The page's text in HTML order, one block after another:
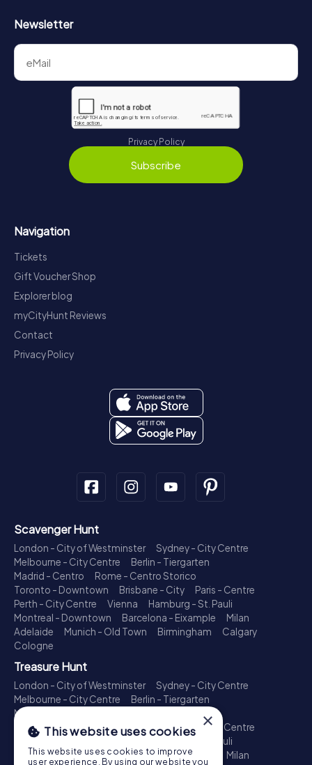
Newsletter
Privacy Policy
Subscribe
Navigation
Tickets
Gift Voucher Shop
Explorer blog
myCityHunt Reviews
Contact
Privacy Policy
Scavenger Hunt
London - City of Westminster
Sydney - City Centre
Melbourne - City Centre
Berlin - Tiergarten
Madrid - Centro
Rome - Centro Storico
Toronto - Downtown
Brisbane - City
Paris - Centre
Perth - City Centre
Vienna
Hamburg - St. Pauli
Montreal - Downtown
Barcelona - Eixample
Milan
Adelaide
Munich - Old Town Birmingham
Calgary
Cologne
Treasure Hunt
London - City of Westminster
Sydney - City Centre
Melbourne - City Centre
Berlin - Tiergarten
Madrid - Centro
Toronto - Downtown
Brisbane - City
Paris - Centre
Perth - City Centre
Hamburg - St. Pauli
Montreal - Downtown
Barcelona - Eixample
Milan
×
This website uses cookies
This website uses cookies to improve
user experience. By using our website you